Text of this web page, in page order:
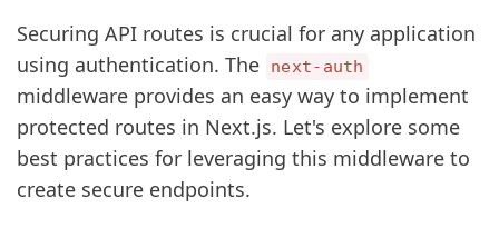
Securing API routes is crucial for any application
using authentication. The
next-auth
middleware provides an easy way to implement
protected routes in Next.js. Let's explore some
best practices for leveraging this middleware to
create secure endpoints.